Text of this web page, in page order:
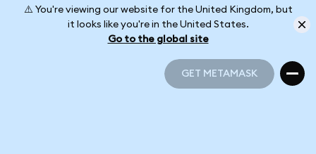
⚠️ You're viewing our website for the United Kingdom, but
it looks like you're in the United States.
Go to the global site
GET METAMASK